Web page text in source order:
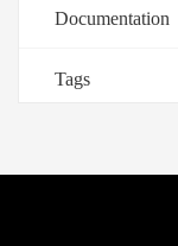
Documentation
Tags